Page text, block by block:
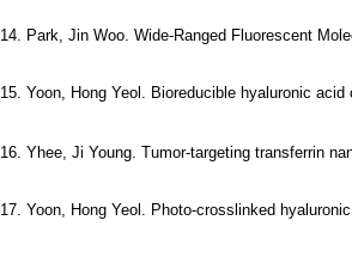
14. Park, Jin Woo. Wide-Ranged Fluorescent
15. Yoon, Hong Yeol. Bioreducible hyaluronic
16. Yhee, Ji Young. Tumor-targeting transferrin
17. Yoon, Hong Yeol. Photo-crosslinked